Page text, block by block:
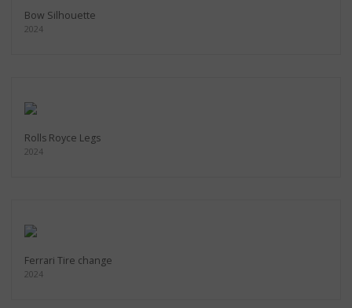
Bow Silhouette
2024
Rolls Royce Legs
2024
Ferrari Tire change
2024